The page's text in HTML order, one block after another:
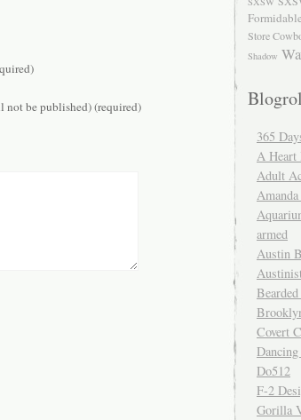
be published) (required)
Formidable
Store
Shadow
365
A Heart
Adult
armed
Austin
Covert
Do512
F-2
Gorilla